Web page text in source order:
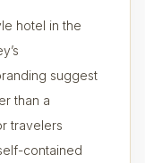
hotel in the
suggest
than a
travelers
contained